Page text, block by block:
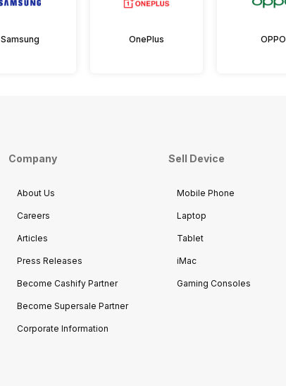
Samsung OnePlus OPPO
Company
About Us
Careers
Articles
Press Releases
Become Cashify Partner
Become Supersale Partner
Corporate Information
Sell Device
Mobile Phone
Laptop
Tablet
iMac
Gaming Consoles